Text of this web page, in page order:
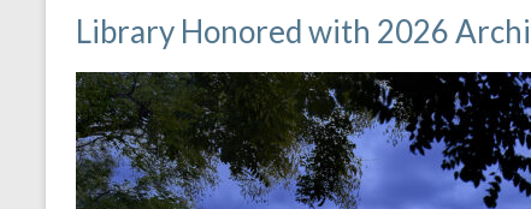
Library Honored with 2026